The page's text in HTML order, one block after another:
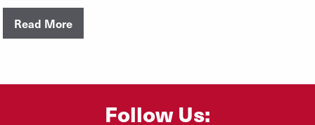
Read More
Follow Us: